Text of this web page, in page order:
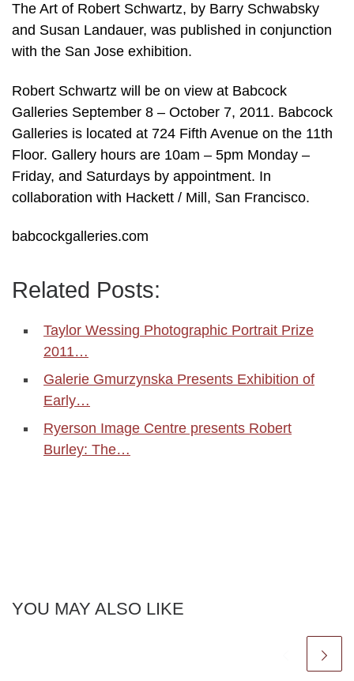
The Art of Robert Schwartz, by Barry Schwabsky
and Susan Landauer, was published in conjunction
with the San Jose exhibition.
Robert Schwartz will be on view at Babcock
Galleries September 8 – October 7, 2011. Babcock
Galleries is located at 724 Fifth Avenue on the 11th
Floor. Gallery hours are 10am – 5pm Monday –
Friday, and Saturdays by appointment. In
collaboration with Hackett / Mill, San Francisco.
babcockgalleries.com
Related Posts:
Taylor Wessing Photographic Portrait Prize
2011…
Galerie Gmurzynska Presents Exhibition of
Early…
Ryerson Image Centre presents Robert
Burley: The…
YOU MAY ALSO LIKE